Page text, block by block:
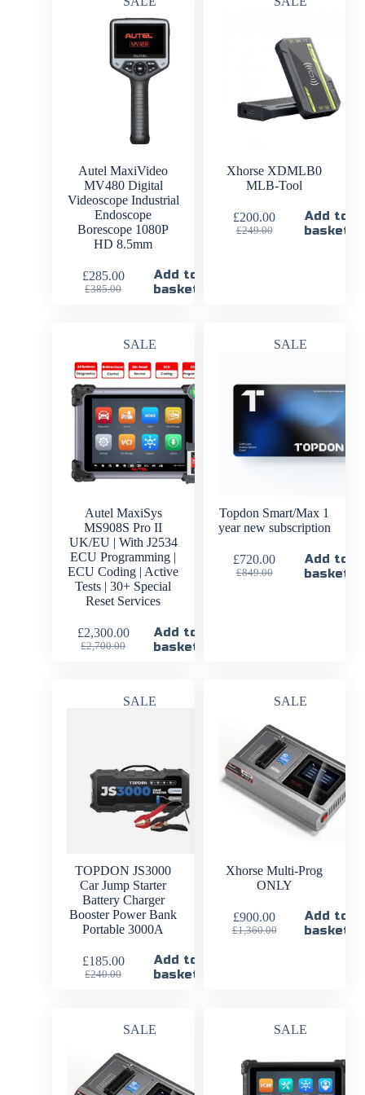
Autel MaxiVideo
MV480 Digital
Videoscope Industrial
Endoscope
Borescope 1080P
HD 8.5mm
£385.00
£285.00
Add to
basket
Xhorse XDMLB0
MLB-Tool
£249.00
£200.00
Add to
basket
SALE
Autel MaxiSys
MS908S Pro II
UK/EU | With J2534
ECU Programming |
ECU Coding | Active
Tests | 30+ Special
Reset Services
£2,700.00
£2,300.00
Add to
basket
SALE
Topdon Smart/Max 1
year new subscription
£849.00
£720.00
Add to
basket
SALE
TOPDON JS3000
Car Jump Starter
Battery Charger
Booster Power Bank
Portable 3000A
£240.00
£185.00
Add to
basket
SALE
Xhorse Multi-Prog
ONLY
£1,360.00
£900.00
Add to
basket
SALE SALE